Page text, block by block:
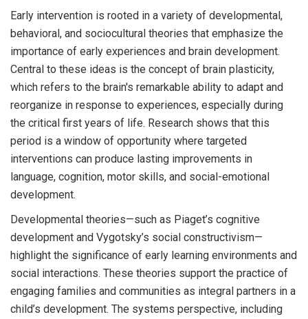
Early intervention is rooted in a variety of developmental,
behavioral, and sociocultural theories that emphasize the
importance of early experiences and brain development.
Central to these ideas is the concept of brain plasticity,
which refers to the brain's remarkable ability to adapt and
reorganize in response to experiences, especially during
the critical first years of life. Research shows that this
period is a window of opportunity where targeted
interventions can produce lasting improvements in
language, cognition, motor skills, and social-emotional
development.
Developmental theories—such as Piaget’s cognitive
development and Vygotsky’s social constructivism—
highlight the significance of early learning environments and
social interactions. These theories support the practice of
engaging families and communities as integral partners in a
child’s development. The systems perspective, including